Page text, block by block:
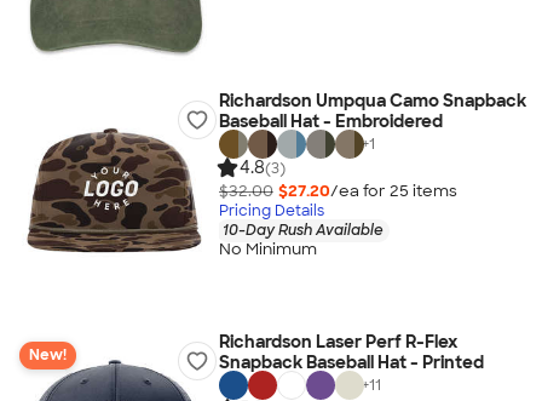
Richardson Umpqua Camo Snapback
Baseball Hat - Embroidered
+1
4.8(3)
$32.00 $27.20/ea for 25 items
Pricing Details
10-Day Rush Available
No Minimum
New!
Richardson Laser Perf R-Flex
Snapback Baseball Hat - Printed
+11